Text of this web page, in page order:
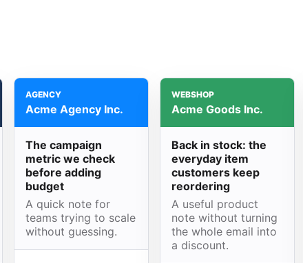
AGENCY
Acme Agency Inc.
The campaign
metric we check
before adding
budget
A quick note for
teams trying to scale
without guessing.
WEBSHOP
Acme Goods Inc.
Back in stock: the
everyday item
customers keep
reordering
A useful product
note without turning
the whole email into
a discount.